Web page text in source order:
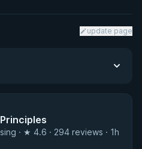
update page
· ★ 4.6 · 294 reviews · 1h